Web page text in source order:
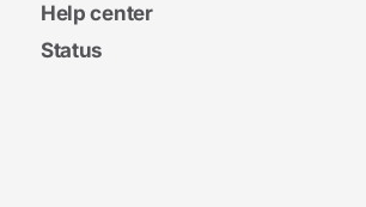
Help center
Status